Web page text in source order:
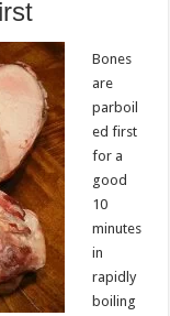
Bones
are
parboil
ed first
for a
good
10
minutes
in
rapidly
boiling